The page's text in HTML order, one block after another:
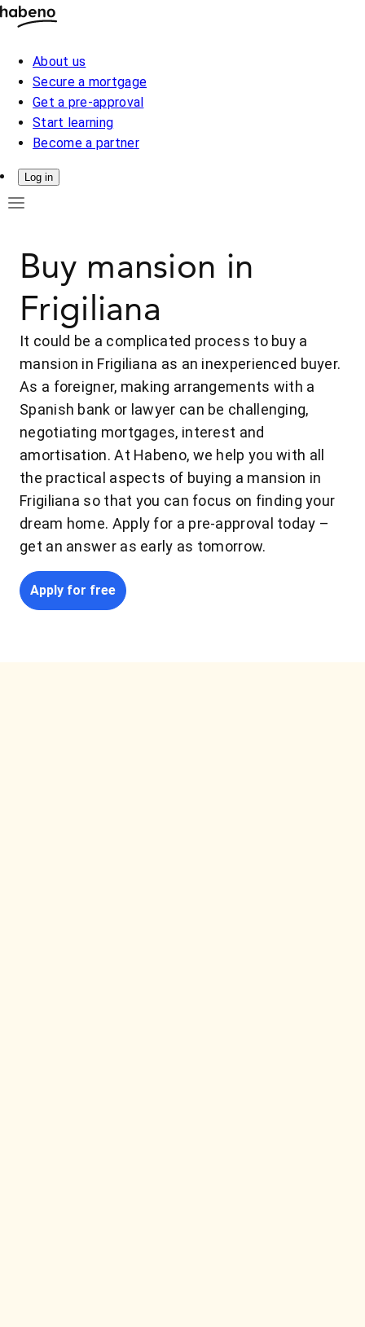
About us
Secure a mortgage
Get a pre-approval
Start learning
Become a partner
Log in
Buy mansion in
Frigiliana
It could be a complicated process to buy a
mansion in Frigiliana as an inexperienced buyer.
As a foreigner, making arrangements with a
Spanish bank or lawyer can be challenging,
negotiating mortgages, interest and
amortisation. At Habeno, we help you with all
the practical aspects of buying a mansion in
Frigiliana so that you can focus on finding your
dream home. Apply for a pre-approval today –
get an answer as early as tomorrow.
Apply for free